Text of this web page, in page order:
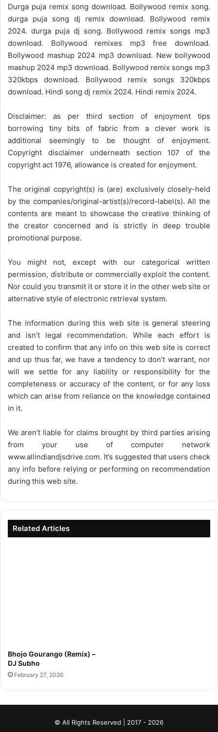
Durga puja remix song download. Bollywood remix song.
durga puja song dj remix download. Bollywood remix
2024. durga puja dj song. Bollywood remix songs mp3
download. Bollywood remixes mp3 free download.
Bollywood mashup 2024 mp3 download. New bollywood
mashup 2024 mp3 download. Bollywood remix songs mp3
320kbps download. Bollywood remix songs 320kbps
download. Hindi song dj remix 2024. Hindi remix 2024.
Disclaimer: as per third section of enjoyment tips
borrowing tiny bits of fabric from a clever work is
additional seemingly to be thought of enjoyment.
Copyright disclaimer underneath section 107 of the
copyright act 1976, allowance is created for enjoyment.
The original copyright(s) is (are) exclusively closely-held
by the companies/original-artist(s)/record-label(s). All the
contents are meant to showcase the creative thinking of
the creator concerned and is strictly in deep trouble
promotional purpose.
You might not, except with our categorical written
permission, distribute or commercially exploit the content.
Nor could you transmit it or store it in the other web site or
alternative style of electronic retrieval system.
The information during this web site is general steering
and isn’t legal recommendation. While each effort is
created to confirm that any info on this web site is correct
and up thus far, we have a tendency to don’t warrant, nor
will we settle for any liability or responsibility for the
completeness or accuracy of the content, or for any loss
which can arise from reliance on the knowledge contained
in it.
We aren’t liable for claims brought by third parties arising
from your use of computer network
www.allindiandjsdrive.com. It’s suggested that users check
any info before relying or performing on recommendation
during this web site.
Related Articles
Bhojo Gourango (Remix) –
DJ Subho
February 27, 2026
© All Rights Reserved | 2017 - 2026